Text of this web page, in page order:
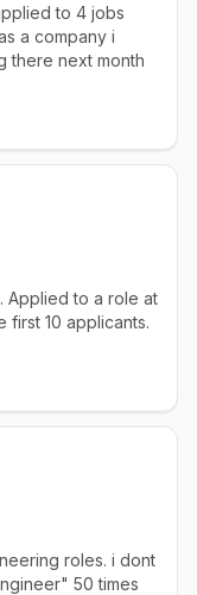
to 4 jobs
a company i
there next month
Applied to a role at
first 10 applicants.
roles. i dont
50 times